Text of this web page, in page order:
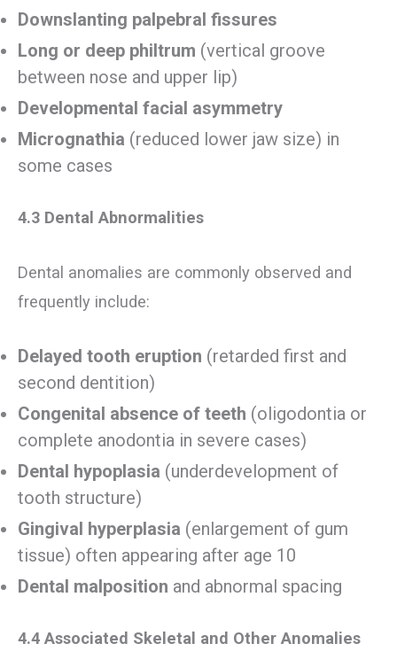
Downslanting palpebral fissures
Long or deep philtrum (vertical groove
between nose and upper lip)
Developmental facial asymmetry
Micrognathia (reduced lower jaw size) in
some cases
4.3 Dental Abnormalities
Dental anomalies are commonly observed and
frequently include:
Delayed tooth eruption (retarded first and
second dentition)
Congenital absence of teeth (oligodontia or
complete anodontia in severe cases)
Dental hypoplasia (underdevelopment of
tooth structure)
Gingival hyperplasia (enlargement of gum
tissue) often appearing after age 10
Dental malposition and abnormal spacing
4.4 Associated Skeletal and Other Anomalies